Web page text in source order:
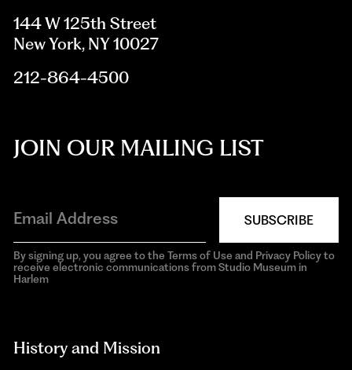
144 W 125th Street
New York, NY 10027
212-864-4500
JOIN OUR MAILING LIST
SUBSCRIBE
By signing up, you agree to the Terms of Use and Privacy Policy to
receive electronic communications from Studio Museum in
Harlem
History and Mission